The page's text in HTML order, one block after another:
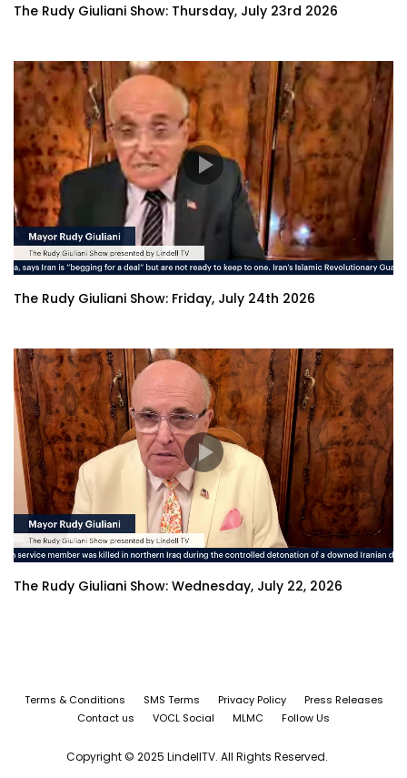
The Rudy Giuliani Show: Thursday, July 23rd 2026
The Rudy Giuliani Show: Friday, July 24th 2026
The Rudy Giuliani Show: Wednesday, July 22, 2026
Terms & Conditions SMS Terms Privacy Policy
Press Releases
Contact us
VOCL Social MLMC Follow Us
Copyright © 2025 LindellTV. All Rights Reserved.